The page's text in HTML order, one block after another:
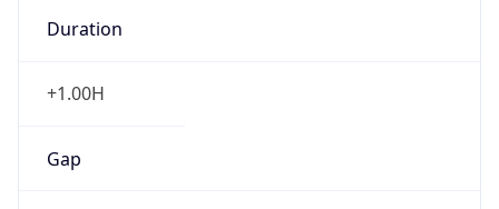
Duration
+1.00H
Gap